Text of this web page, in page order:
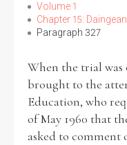
Volume 1
Chapter 15: Daingean
Paragraph 327
When the trial was
brought to the
Education, who
of May 1960 that
asked to comment